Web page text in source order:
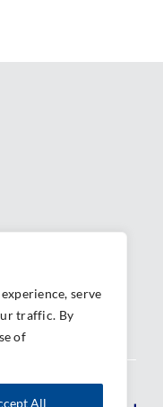
serve
traffic. By
of
All